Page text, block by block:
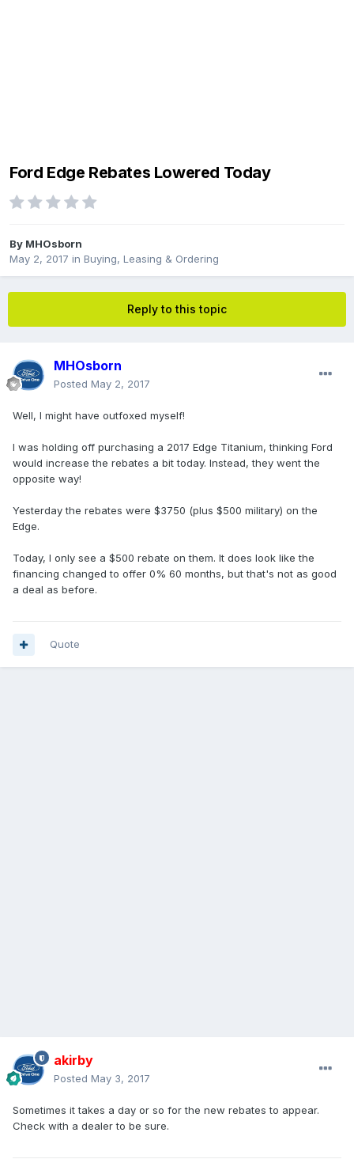
Ford Edge Rebates Lowered Today
By MHOsborn
May 2, 2017 in Buying, Leasing & Ordering
Reply to this topic
MHOsborn
Posted May 2, 2017
Well, I might have outfoxed myself!
I was holding off purchasing a 2017 Edge Titanium, thinking Ford
would increase the rebates a bit today. Instead, they went the
opposite way!
Yesterday the rebates were $3750 (plus $500 military) on the
Edge.
Today, I only see a $500 rebate on them. It does look like the
financing changed to offer 0% 60 months, but that's not as good
a deal as before.
Quote
akirby
Posted May 3, 2017
Sometimes it takes a day or so for the new rebates to appear.
Check with a dealer to be sure.